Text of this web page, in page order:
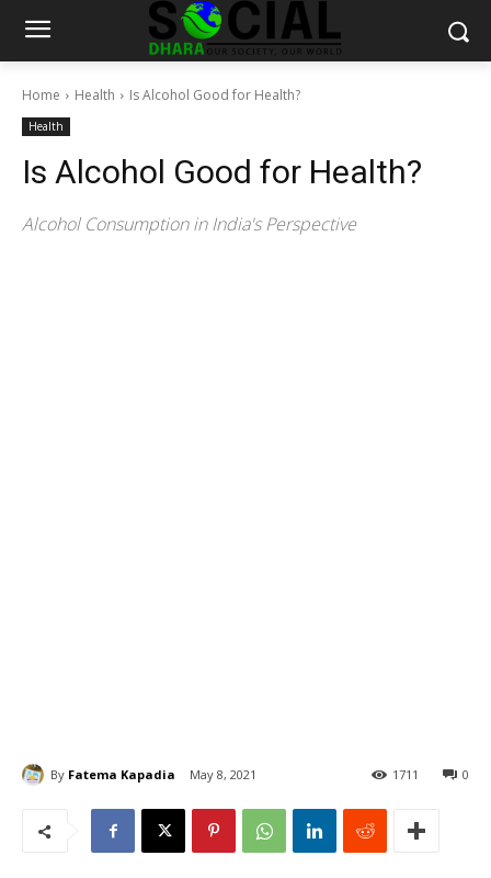
Home Health Is Alcohol Good for Health?
Health
Is Alcohol Good for Health?
Alcohol Consumption in India's Perspective
By Fatema Kapadia May 8, 2021 0
1711